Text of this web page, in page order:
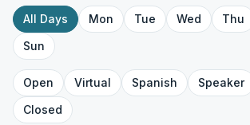
All Days Mon Tue Wed Thu
Sun
Open Virtual Spanish Speaker
Closed